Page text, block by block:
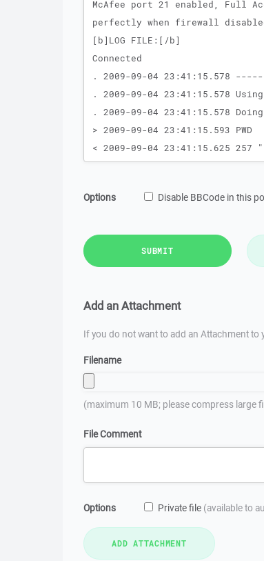
Options Disable BBCode in this
SUBMIT
Add an Attachment
If you do not want to add an Attachment to
Filename
(maximum 10 MB; please compress large
File Comment
Options Private file (available to